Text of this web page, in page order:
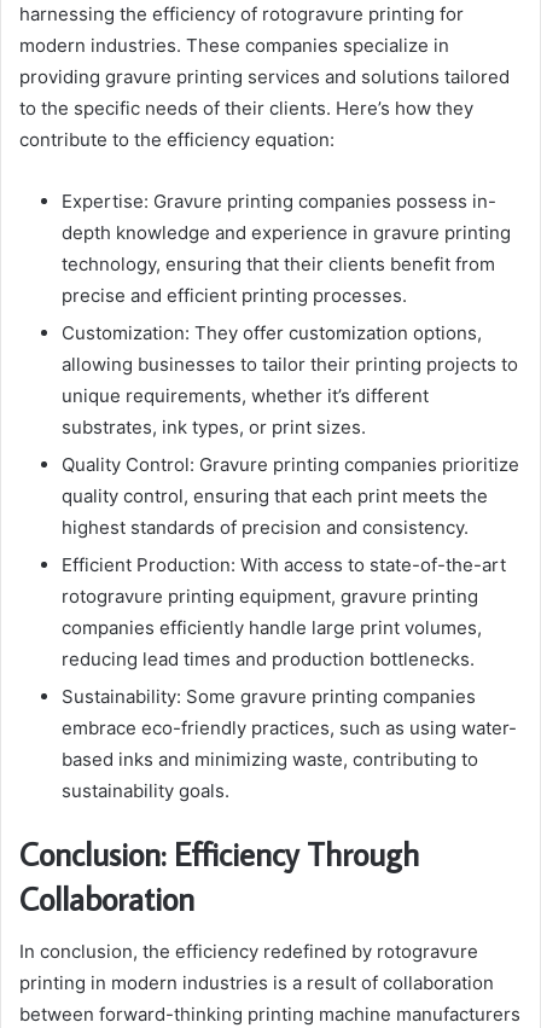
harnessing the efficiency of rotogravure printing for
modern industries. These companies specialize in
providing gravure printing services and solutions tailored
to the specific needs of their clients. Here’s how they
contribute to the efficiency equation:
Expertise: Gravure printing companies possess in-
depth knowledge and experience in gravure printing
technology, ensuring that their clients benefit from
precise and efficient printing processes.
Customization: They offer customization options,
allowing businesses to tailor their printing projects to
unique requirements, whether it’s different
substrates, ink types, or print sizes.
Quality Control: Gravure printing companies prioritize
quality control, ensuring that each print meets the
highest standards of precision and consistency.
Efficient Production: With access to state-of-the-art
rotogravure printing equipment, gravure printing
companies efficiently handle large print volumes,
reducing lead times and production bottlenecks.
Sustainability: Some gravure printing companies
embrace eco-friendly practices, such as using water-
based inks and minimizing waste, contributing to
sustainability goals.
Conclusion: Efficiency Through
Collaboration
In conclusion, the efficiency redefined by rotogravure
printing in modern industries is a result of collaboration
between forward-thinking printing machine manufacturers